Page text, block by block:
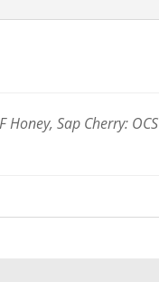
Honey, Sap Cherry: OCS